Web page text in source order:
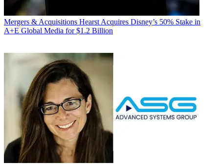
Mergers & Acquisitions Hearst Acquires Disney’s 50% Stake in
A+E Global Media for $1.2 Billion